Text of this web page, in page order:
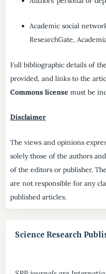
Academic social
ResearchGate,
Full bibliographic details of
provided, and links to the
Commons license must be
Disclaimer
The views and opinions
solely those of the authors
of the editors or publisher.
are not responsible for any
published articles.
Science Research